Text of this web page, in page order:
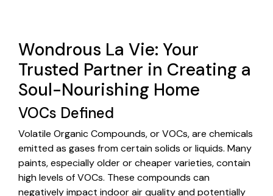
Wondrous La Vie: Your
Trusted Partner in Creating a
Soul-Nourishing Home
VOCs Defined
Volatile Organic Compounds, or VOCs, are chemicals
emitted as gases from certain solids or liquids. Many
paints, especially older or cheaper varieties, contain
high levels of VOCs. These compounds can
negatively impact indoor air quality and potentially